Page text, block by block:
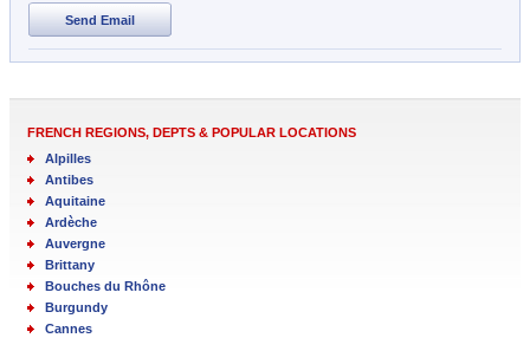
Send Email
FRENCH REGIONS, DEPTS & POPULAR LOCATIONS
Alpilles
Antibes
Aquitaine
Ardèche
Auvergne
Brittany
Bouches du Rhône
Burgundy
Cannes